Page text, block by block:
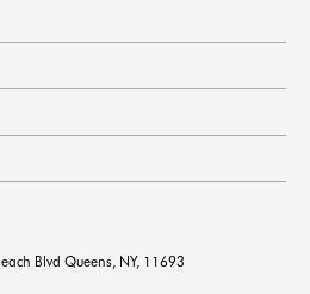
Blvd Queens, NY, 11693